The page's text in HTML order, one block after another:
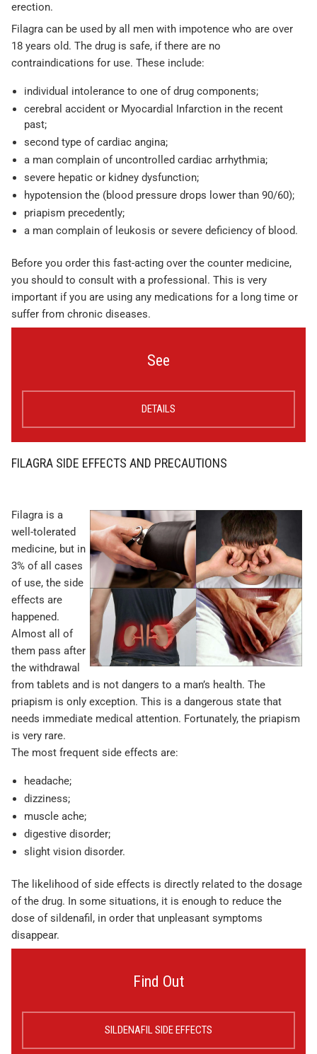
erection.
Filagra can be used by all men with impotence who are over
18 years old. The drug is safe, if there are no
contraindications for use. These include:
individual intolerance to one of drug components;
cerebral accident or Myocardial Infarction in the recent
past;
second type of cardiac angina;
a man complain of uncontrolled cardiac arrhythmia;
severe hepatic or kidney dysfunction;
hypotension the (blood pressure drops lower than 90/60);
priapism precedently;
a man complain of leukosis or severe deficiency of blood.
Before you order this fast-acting over the counter medicine,
you should to consult with a professional. This is very
important if you are using any medications for a long time or
suffer from chronic diseases.
See
DETAILS
FILAGRA SIDE EFFECTS AND PRECAUTIONS
Filagra is a
well-tolerated
medicine, but in
3% of all cases
of use, the side
effects are
happened.
Almost all of
them pass after
the withdrawal
from tablets and is not dangers to a man’s health. The
priapism is only exception. This is a dangerous state that
needs immediate medical attention. Fortunately, the priapism
is very rare.
The most frequent side effects are:
headache;
dizziness;
muscle ache;
digestive disorder;
slight vision disorder.
The likelihood of side effects is directly related to the dosage
of the drug. In some situations, it is enough to reduce the
dose of sildenafil, in order that unpleasant symptoms
disappear.
Find Out
SILDENAFIL SIDE EFFECTS